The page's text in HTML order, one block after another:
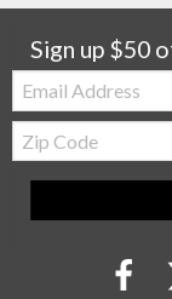
Sign up $50
Email:
Zip
Code